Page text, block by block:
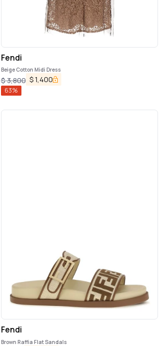
Fendi
Beige Cotton Midi Dress
$3,800 $1,400
63%
Fendi
Brown Raffia Flat Sandals